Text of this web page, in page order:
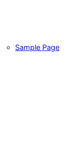
Sample Page